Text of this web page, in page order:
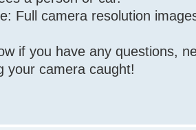
Full camera resolution
if you have any questions,
your camera caught!